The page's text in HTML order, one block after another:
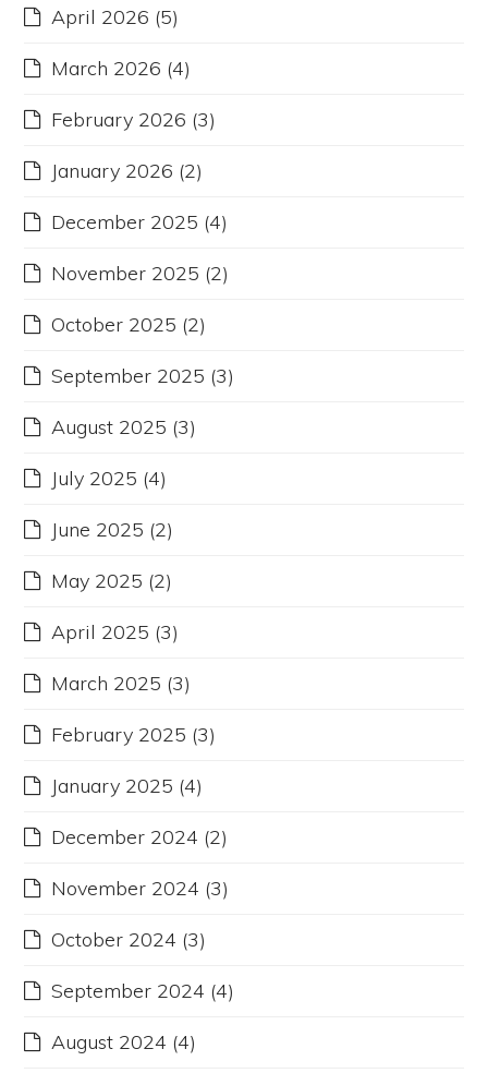
April 2026 (5)
March 2026 (4)
February 2026 (3)
January 2026 (2)
December 2025 (4)
November 2025 (2)
October 2025 (2)
September 2025 (3)
August 2025 (3)
July 2025 (4)
June 2025 (2)
May 2025 (2)
April 2025 (3)
March 2025 (3)
February 2025 (3)
January 2025 (4)
December 2024 (2)
November 2024 (3)
October 2024 (3)
September 2024 (4)
August 2024 (4)